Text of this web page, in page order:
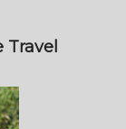
Travel